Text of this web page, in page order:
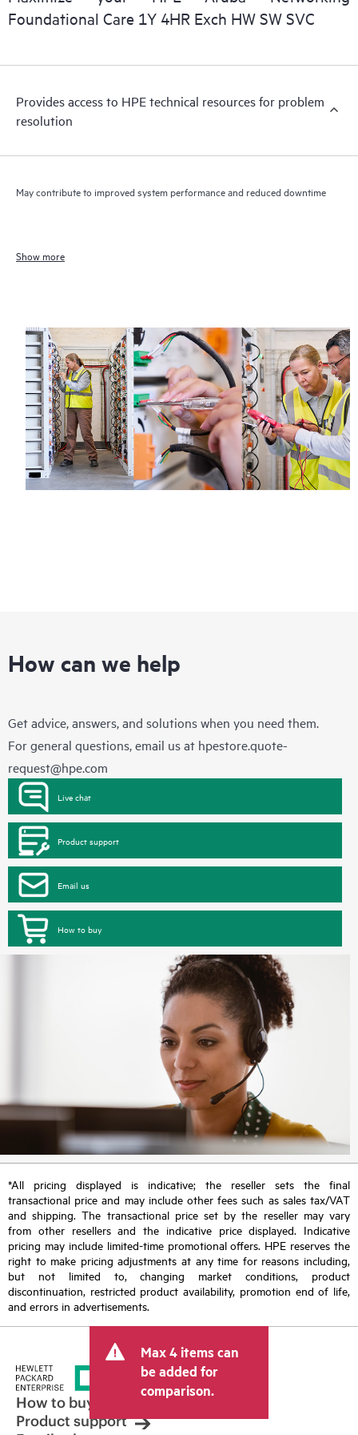
Foundational Care 1Y 4HR Exch HW SW SVC
Provides access to HPE technical resources for problem
resolution
May contribute to improved system performance and reduced downtime
Show more
How can we help
Get advice, answers, and solutions when you need them.
For general questions, email us at hpestore.quote-
request@hpe.com
Live chat
Product support
Email us
How to buy
*All pricing displayed is indicative; the reseller sets the final
transactional price and may include other fees such as sales tax/VAT
and shipping. The transactional price set by the reseller may vary
from other resellers and the indicative price displayed. Indicative
pricing may include limited-time promotional offers. HPE reserves the
right to make pricing adjustments at any time for reasons including,
but not limited to, changing market conditions, product
discontinuation, restricted product availability, promotion end of life,
and errors in advertisements.
Max 4 items can
be added for
comparison.
How to buy
Product support